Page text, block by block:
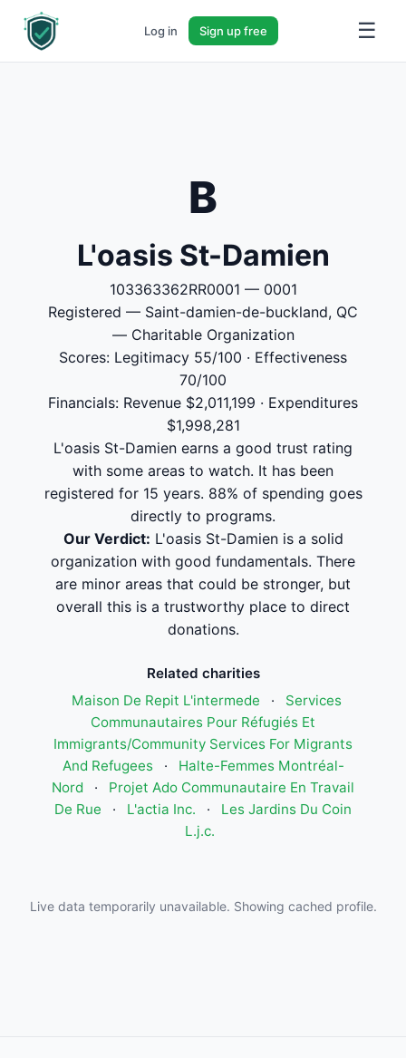
Log in Sign up free ☰
B
L'oasis St-Damien
103363362RR0001 — 0001
Registered — Saint-damien-de-buckland, QC
— Charitable Organization
Scores: Legitimacy 55/100 · Effectiveness
70/100
Financials: Revenue $2,011,199 · Expenditures
$1,998,281
L'oasis St-Damien earns a good trust rating
with some areas to watch. It has been
registered for 15 years. 88% of spending goes
directly to programs.
Our Verdict: L'oasis St-Damien is a solid
organization with good fundamentals. There
are minor areas that could be stronger, but
overall this is a trustworthy place to direct
donations.
Related charities
Maison De Repit L'intermede
·
Services
Communautaires Pour Réfugiés Et
Immigrants/Community Services For Migrants
And Refugees
·
Halte-Femmes Montréal-
Nord
·
Projet Ado Communautaire En Travail
De Rue
· L'actia Inc. ·
Les Jardins Du Coin
L.j.c.
Live data temporarily unavailable. Showing cached profile.